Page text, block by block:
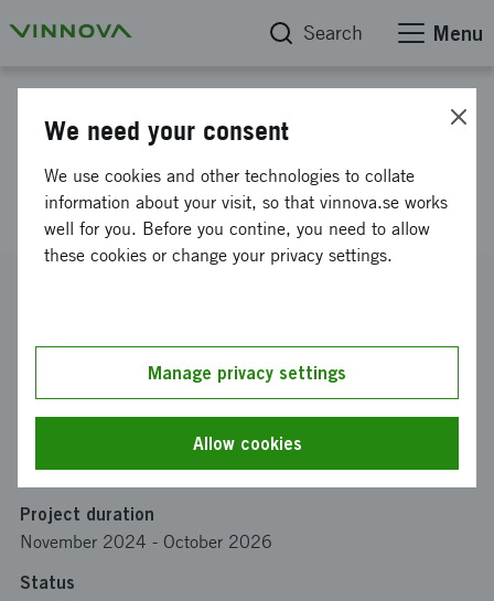
Search Menu
Continuation: 2D graduate
network 2025
Linköpings universitet-Linköpings tekniska högskola Inst f
fysik kemi & biologi IFM
Funding from Vinnova
SEK 1 000 000
Project duration
November 2024 - October 2026
Status
We need your consent
We use cookies and other technologies to collate
information about your visit, so that vinnova.se works
well for you. Before you contine, you need to allow
these cookies or change your privacy settings.
Manage privacy settings
Allow cookies